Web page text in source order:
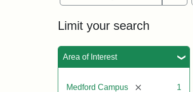
Limit your search
Area of Interest
Medford Campus [remove] 1